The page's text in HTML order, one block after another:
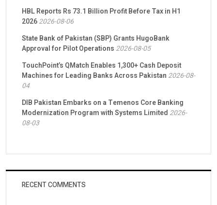
HBL Reports Rs 73.1 Billion Profit Before Tax in H1
20262026-08-06
State Bank of Pakistan (SBP) Grants HugoBank
Approval for Pilot Operations 2026-08-05
TouchPoint’s QMatch Enables 1,300+ Cash Deposit
Machines for Leading Banks Across Pakistan 2026-08-
04
DIB Pakistan Embarks on a Temenos Core Banking
Modernization Program with Systems Limited 2026-
08-03
RECENT COMMENTS